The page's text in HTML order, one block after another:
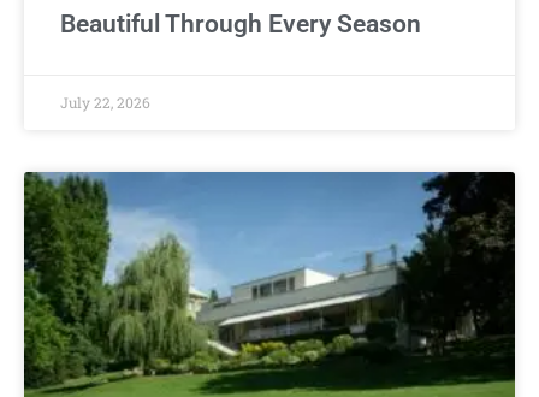
Beautiful Through Every Season
July 22, 2026